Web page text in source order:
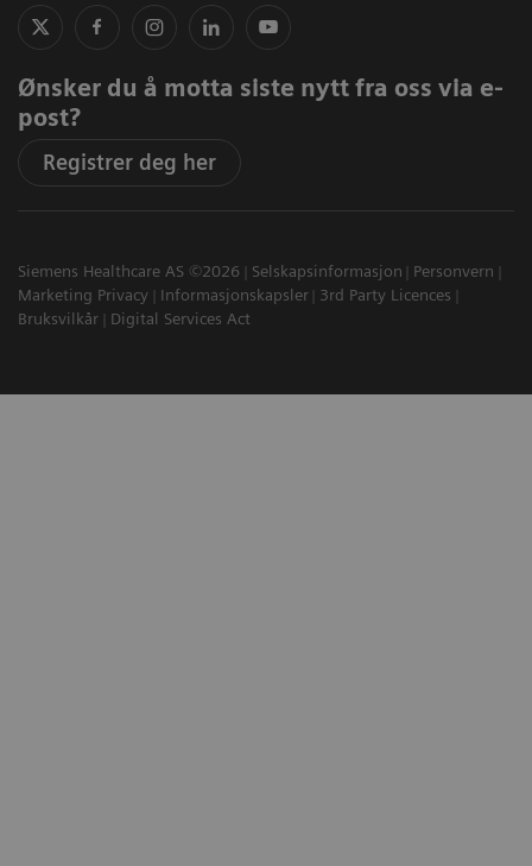
Ønsker du å motta siste nytt fra oss via e-
post?
Registrer deg her
Siemens Healthcare AS ©2026 Selskapsinformasjon
Personvern
Marketing Privacy
Informasjonskapsler
3rd Party Licences
Bruksvilkår
Digital Services Act